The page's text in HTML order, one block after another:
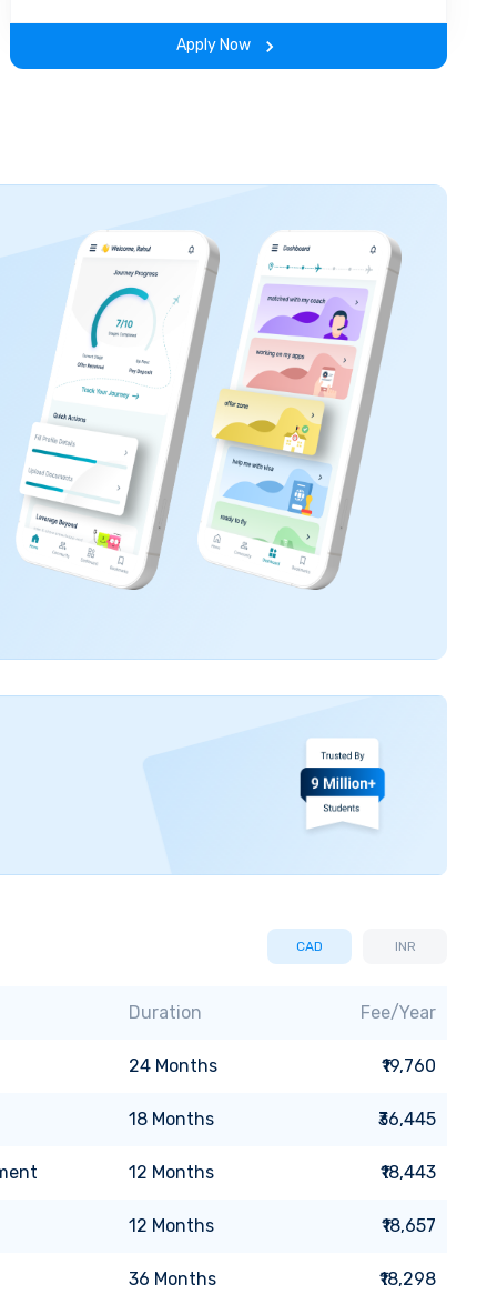
throughout the span of the program.
Apply Now
CAD INR
Duration Fee/Year
24 Months ₹19,760
18 Months ₹36,445
12 Months ₹18,443
12 Months ₹18,657
36 Months ₹18,298